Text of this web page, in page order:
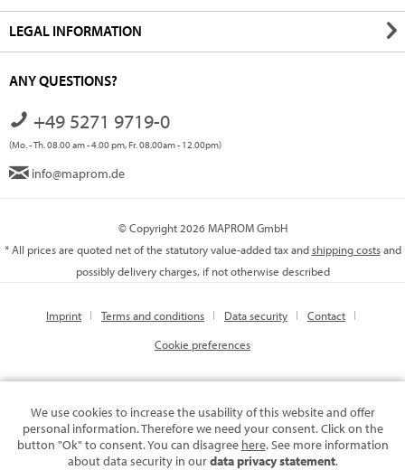
LEGAL INFORMATION
ANY QUESTIONS?
+49 5271 9719-0
(Mo. - Th. 08.00 am - 4.00 pm, Fr. 08.00am - 12.00pm)
info@maprom.de
© Copyright 2026 MAPROM GmbH
* All prices are quoted net of the statutory value-added tax andshipping costsand
possibly delivery charges, if not otherwise described
Imprint Terms and conditions Data security
Contact
Cookie preferences
We use cookies to increase the usability of this website and offer
personal information. Therefore we need your consent. Click on the
button "Ok" to consent. You can disagree here. See more information
about data security in ourdata privacy statement.